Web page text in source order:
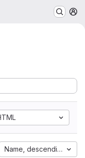
Name, descending